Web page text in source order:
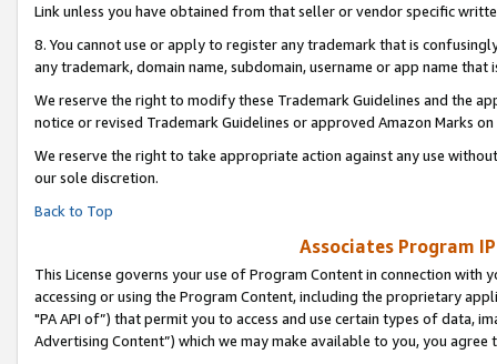
Link unless you have obtained from that seller or vendor specific
8. You cannot use or apply to register any trademark that is
any trademark, domain name, subdomain, username or app name
We reserve the right to modify these Trademark Guidelines and the
notice or revised Trademark Guidelines or approved Amazon Marks on
We reserve the right to take appropriate action against any use
our sole discretion.
Back to Top
Associates Program
This License governs your use of Program Content in connection
accessing or using the Program Content, including the proprietary
"PA API of”) that permit you to access and use certain types of data,
Advertising Content”) which we may make available to you, you agree